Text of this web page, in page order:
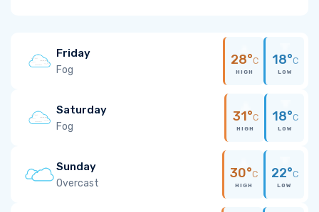
Friday
Fog
28°C
HIGH
18°C
LOW
Saturday
Fog
31°C
HIGH
18°C
LOW
Sunday
Overcast
30°C
HIGH
22°C
LOW